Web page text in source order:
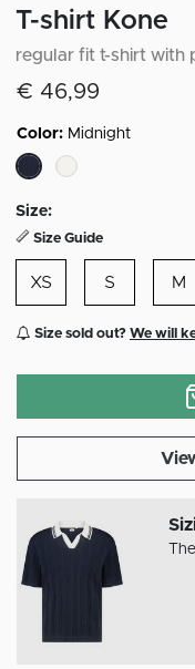
T-shirt Kone
regular fit t-shirt with
€ 46,99
Color: Midnight
Size:
Size Guide
XS S M
Size sold out? We will